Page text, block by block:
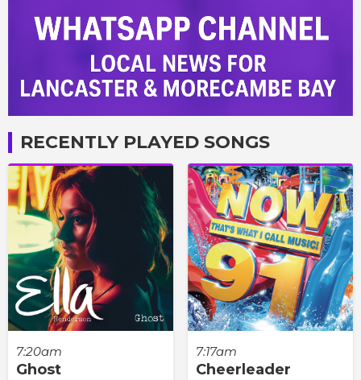
RECENTLY PLAYED SONGS
7:20am
Ghost
7:17am
Cheerleader